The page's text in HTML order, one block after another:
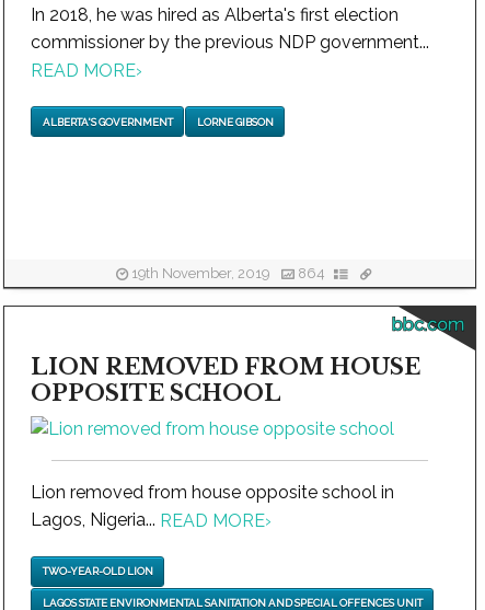
In 2018, he was hired as Alberta's first election
commissioner by the previous NDP government...
READ MORE›
ALBERTA'S GOVERNMENT LORNE GIBSON
19th November, 2019 864
bbc.com
LION REMOVED FROM HOUSE
OPPOSITE SCHOOL
Lion removed from house opposite school in
Lagos, Nigeria... READ MORE›
TWO-YEAR-OLD LION
LAGOS STATE ENVIRONMENTAL SANITATION AND SPECIAL OFFENCES UNIT